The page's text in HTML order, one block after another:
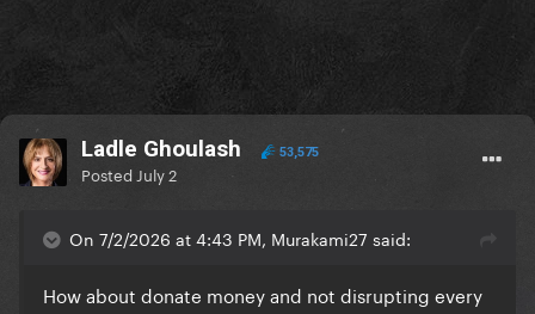
Ladle Ghoulash 53,575
Posted July 2
On 7/2/2026 at 4:43 PM, Murakami27 said:
How about donate money and not disrupting every